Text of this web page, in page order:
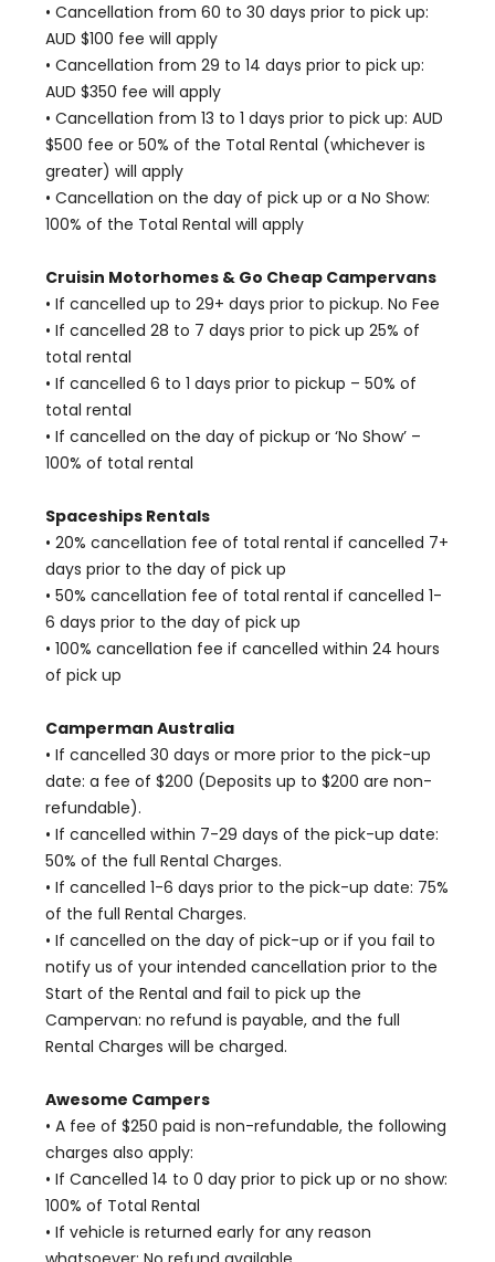
• Cancellation from 60 to 30 days prior to pick up:
AUD $100 fee will apply
• Cancellation from 29 to 14 days prior to pick up:
AUD $350 fee will apply
• Cancellation from 13 to 1 days prior to pick up: AUD
$500 fee or 50% of the Total Rental (whichever is
greater) will apply
• Cancellation on the day of pick up or a No Show:
100% of the Total Rental will apply
Cruisin Motorhomes & Go Cheap Campervans
• If cancelled up to 29+ days prior to pickup. No Fee
• If cancelled 28 to 7 days prior to pick up 25% of
total rental
• If cancelled 6 to 1 days prior to pickup – 50% of
total rental
• If cancelled on the day of pickup or ‘No Show’ –
100% of total rental
Spaceships Rentals
• 20% cancellation fee of total rental if cancelled 7+
days prior to the day of pick up
• 50% cancellation fee of total rental if cancelled 1-
6 days prior to the day of pick up
• 100% cancellation fee if cancelled within 24 hours
of pick up
Camperman Australia
• If cancelled 30 days or more prior to the pick-up
date: a fee of $200 (Deposits up to $200 are non-
refundable).
• If cancelled within 7-29 days of the pick-up date:
50% of the full Rental Charges.
• If cancelled 1-6 days prior to the pick-up date: 75%
of the full Rental Charges.
• If cancelled on the day of pick-up or if you fail to
notify us of your intended cancellation prior to the
Start of the Rental and fail to pick up the
Campervan: no refund is payable, and the full
Rental Charges will be charged.
Awesome Campers
• A fee of $250 paid is non-refundable, the following
charges also apply:
• If Cancelled 14 to 0 day prior to pick up or no show:
100% of Total Rental
• If vehicle is returned early for any reason